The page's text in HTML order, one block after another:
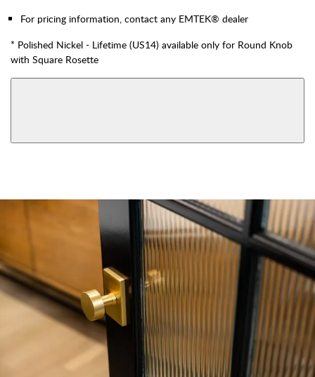
For pricing information, contact any EMTEK® dealer
* Polished Nickel - Lifetime (US14) available only for Round Knob
with Square Rosette